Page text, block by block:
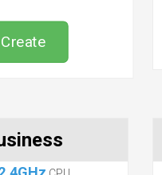
/ month